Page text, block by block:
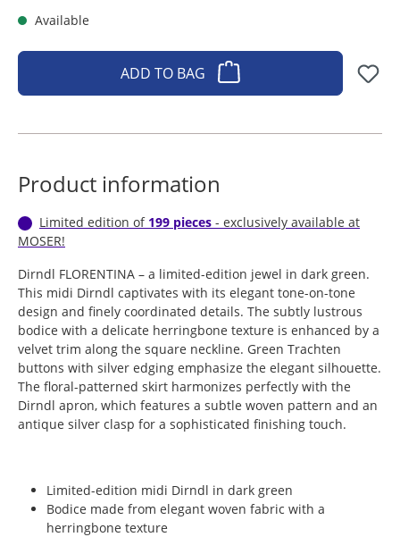
Available
ADD TO BAG
Product information
Limited edition of 199 pieces - exclusively available at
MOSER!
Dirndl FLORENTINA – a limited-edition jewel in dark green.
This midi Dirndl captivates with its elegant tone-on-tone
design and finely coordinated details. The subtly lustrous
bodice with a delicate herringbone texture is enhanced by a
velvet trim along the square neckline. Green Trachten
buttons with silver edging emphasize the elegant silhouette.
The floral-patterned skirt harmonizes perfectly with the
Dirndl apron, which features a subtle woven pattern and an
antique silver clasp for a sophisticated finishing touch.
Limited-edition midi Dirndl in dark green
Bodice made from elegant woven fabric with a
herringbone texture